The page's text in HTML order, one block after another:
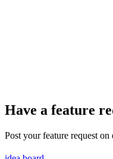
Have a feature
Post your feature request on